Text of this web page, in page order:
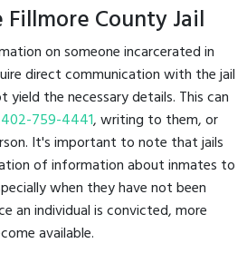
County Jail
on someone incarcerated in
direct communication with the jail
yield the necessary details. This can
402-759-4441, writing to them, or
It's important to note that jails
of information about inmates to
when they have not been
an individual is convicted, more
available.